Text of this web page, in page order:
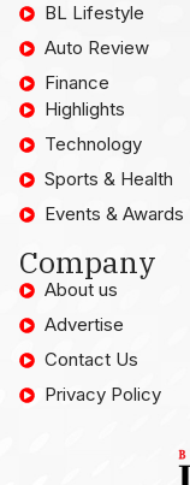
BL Lifestyle
Auto Review
Finance
Highlights
Technology
Sports & Health
Events & Awards
Company
About us
Advertise
Contact Us
Privacy Policy